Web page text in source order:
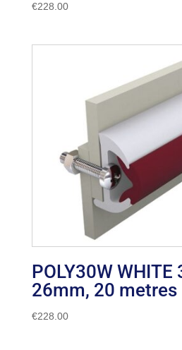
€228.00
POLY30W WHITE
26mm, 20 metres
€228.00